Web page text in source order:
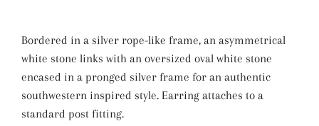
Bordered in a silver rope-like frame, an asymmetrical
white stone links with an oversized oval white stone
encased in a pronged silver frame for an authentic
southwestern inspired style. Earring attaches to a
standard post fitting.